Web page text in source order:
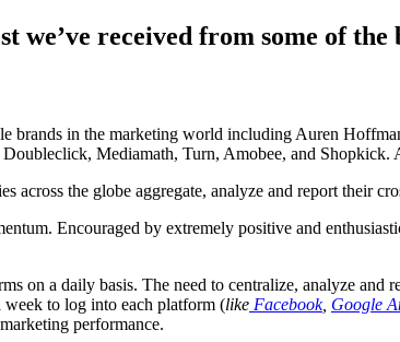
received from some of the
brands in the marketing world including Auren
Mediamath, Turn, Amobee, and Shopkick.
the globe aggregate, analyze and report their
Encouraged by extremely positive and
on a daily basis. The need to centralize, analyze
week to log into each platform (like Facebook, Google
performance.